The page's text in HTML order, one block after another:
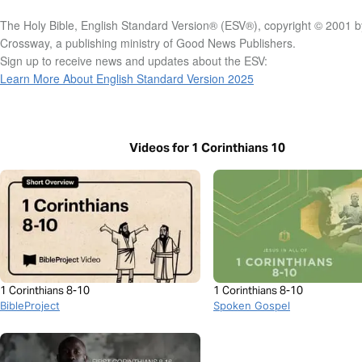
The Holy Bible, English Standard Version® (ESV®), copyright © 2001
Crossway, a publishing ministry of Good News Publishers.
Sign up to receive news and updates about the ESV:
Learn More About English Standard Version 2025
Videos for 1 Corinthians 10
1 Corinthians 8-10
BibleProject
1 Corinthians 8-10
Spoken Gospel